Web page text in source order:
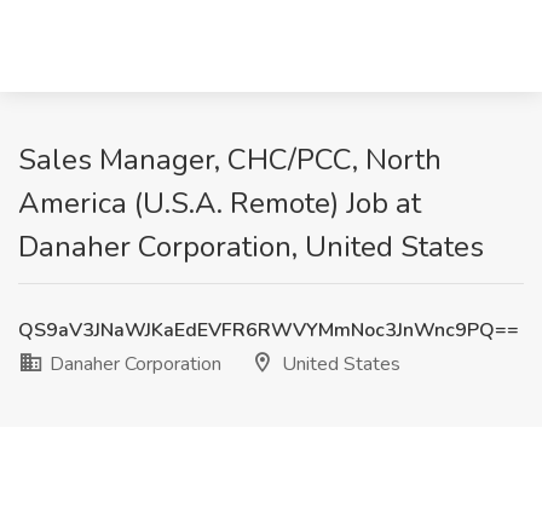
Sales Manager, CHC/PCC, North
America (U.S.A. Remote) Job at
Danaher Corporation, United States
QS9aV3JNaWJKaEdEVFR6RWVYMmNoc3JnWnc9PQ==
Danaher Corporation
United States